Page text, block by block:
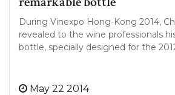
During Vinexpo Hong-Kong 2014,
revealed to the wine professionals
bottle, specially designed for the
May 22 2014